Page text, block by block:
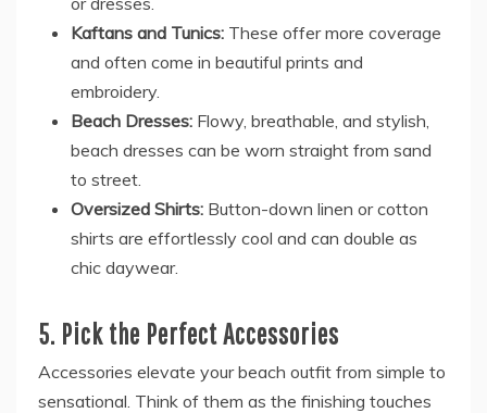
Kaftans and Tunics: These offer more coverage
and often come in beautiful prints and
embroidery.
Beach Dresses: Flowy, breathable, and stylish,
beach dresses can be worn straight from sand
to street.
Oversized Shirts: Button-down linen or cotton
shirts are effortlessly cool and can double as
chic daywear.
5. Pick the Perfect Accessories
Accessories elevate your beach outfit from simple to
sensational. Think of them as the finishing touches